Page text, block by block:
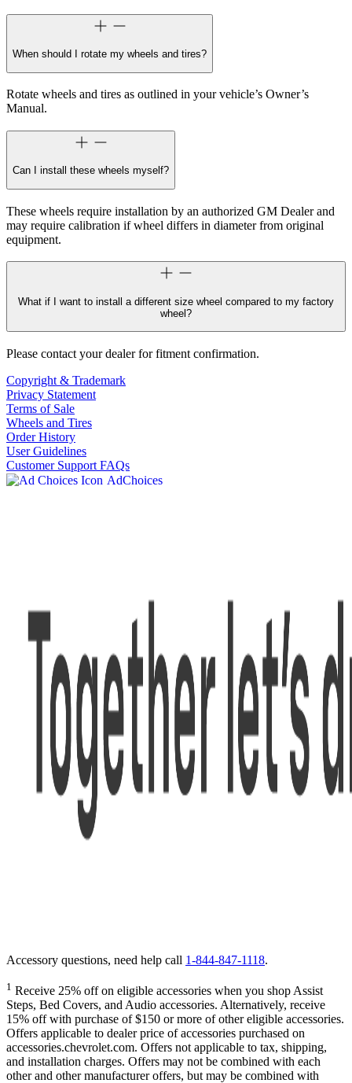
When should I rotate my wheels and tires?
Rotate wheels and tires as outlined in your vehicle’s Owner’s
Manual.
Can I install these wheels myself?
These wheels require installation by an authorized GM Dealer and
may require calibration if wheel differs in diameter from original
equipment.
What if I want to install a different size wheel compared to my factory
wheel?
Please contact your dealer for fitment confirmation.
Copyright & Trademark
Privacy Statement
Terms of Sale
Wheels and Tires
Order History
User Guidelines
Customer Support FAQs
AdChoices
Accessory questions, need help call 1-844-847-1118.
1 Receive 25% off on eligible accessories when you shop Assist
Steps, Bed Covers, and Audio accessories. Alternatively, receive
15% off with purchase of $150 or more of other eligible accessories.
Offers applicable to dealer price of accessories purchased on
accessories.chevrolet.com. Offers not applicable to tax, shipping,
and installation charges. Offers may not be combined with each
other and other manufacturer offers, but may be combined with